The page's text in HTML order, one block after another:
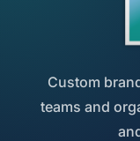
Custom
teams and